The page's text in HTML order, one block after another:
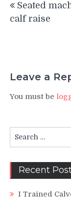
Seated
calf raise
Leave a
You must be
for:
Recent
I Trained